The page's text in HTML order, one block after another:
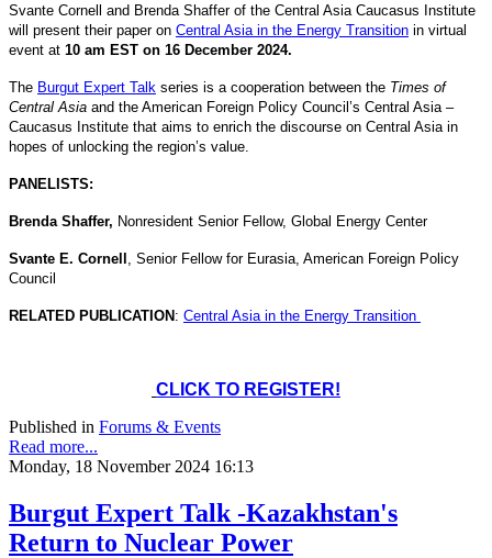
Svante Cornell and Brenda Shaffer of the Central Asia Caucasus Institute
will present their paper on Central Asia in the Energy Transition in virtual
event at 10 am EST on 16 December 2024.
The Burgut Expert Talk series is a cooperation between the Times of
Central Asia and the American Foreign Policy Council’s Central Asia –
Caucasus Institute that aims to enrich the discourse on Central Asia in
hopes of unlocking the region’s value.
PANELISTS:
Brenda Shaffer, Nonresident Senior Fellow, Global Energy Center
Svante E. Cornell
, Senior Fellow for Eurasia, American Foreign Policy
Council
RELATED PUBLICATION : Central Asia in the Energy Transition
CLICK TO REGISTER!
Published in Forums & Events
Read more...
Monday, 18 November 2024 16:13
Burgut Expert Talk -Kazakhstan's
Return to Nuclear Power